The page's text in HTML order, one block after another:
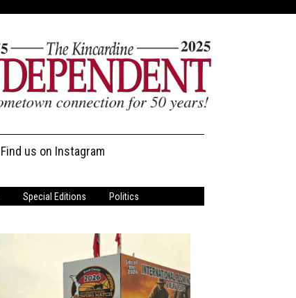
Find us on Instagram
Special Editions Politics